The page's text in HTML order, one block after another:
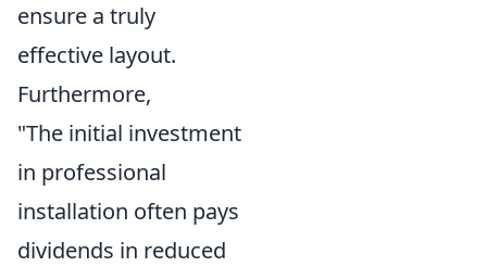
ensure a truly
effective layout.
Furthermore,
"The initial investment
in professional
installation often pays
dividends in reduced